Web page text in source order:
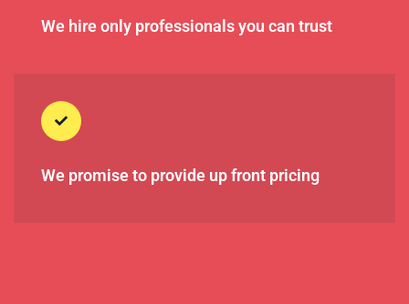
We hire only professionals you can trust
We promise to provide up front pricing